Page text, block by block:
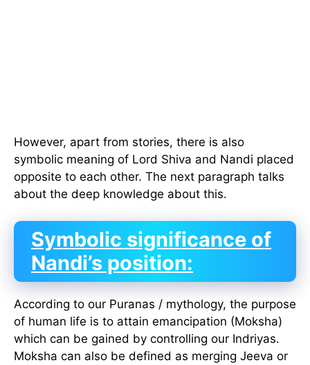
However, apart from stories, there is also
symbolic meaning of Lord Shiva and Nandi placed
opposite to each other. The next paragraph talks
about the deep knowledge about this.
Symbolic significance of
Nandi’s position:
According to our Puranas / mythology, the purpose
of human life is to attain emancipation (Moksha)
which can be gained by controlling our Indriyas.
Moksha can also be defined as merging Jeeva or